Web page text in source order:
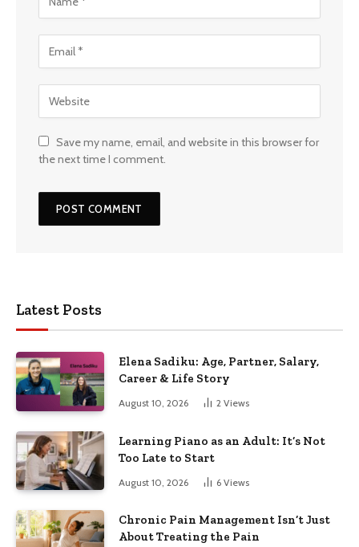
Save my name, email, and website in this browser for
the next time I comment.
Latest Posts
Elena Sadiku: Age, Partner, Salary,
Career & Life Story
August 10, 2026 2 Views
Learning Piano as an Adult: It’s Not
Too Late to Start
August 10, 2026 6 Views
Chronic Pain Management Isn’t Just
About Treating the Pain